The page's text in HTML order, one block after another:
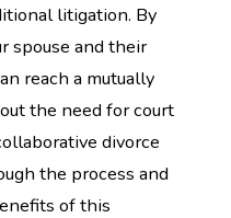
litigation. By
spouse and their
reach a mutually
the need for court
divorce
the process and
of this